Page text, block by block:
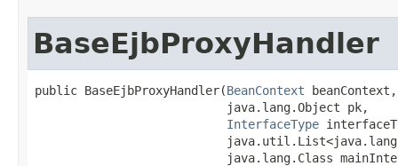
BaseEjbProxyHandler
public BaseEjbProxyHandler(BeanContext beanContext,
                           java.lang.Object pk,
InterfaceType
java.lang.Class